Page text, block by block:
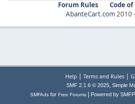
Forum Rules
Code
AbanteCart.com2010 -
Help | Terms and Rules|
SMF 2.1.6 © 2025, Simple
SMFAds for Free Forums Powered by